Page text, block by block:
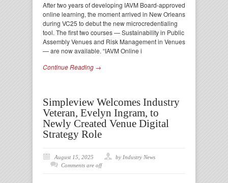
After two years of developing IAVM Board-approved
online learning, the moment arrived in New Orleans
during VC25 to debut the new microcredentialing
tool. The first two courses — Sustainability in Public
Assembly Venues and Risk Management in Venues
— are now available. “IAVM Online i
Continue Reading →
Simpleview Welcomes Industry
Veteran, Evelyn Ingram, to
Newly Created Venue Digital
Strategy Role
August 15, 2025
by Industry News
Comments are off